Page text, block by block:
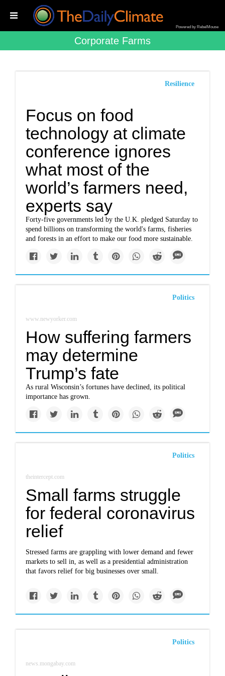
Powered by RebelMouse
Corporate Farms
Resilience
Focus on food
technology at climate
conference ignores
what most of the
world’s farmers need,
experts say
Forty-five governments led by the U.K. pledged Saturday to
spend billions on transforming the world's farms, fisheries
and forests in an effort to make our food more sustainable.
Politics
www.newyorker.com
How suffering farmers
may determine
Trump’s fate
As rural Wisconsin’s fortunes have declined, its political
importance has grown.
Politics
theintercept.com
Small farms struggle
for federal coronavirus
relief
Stressed farms are grappling with lower demand and fewer
markets to sell in, as well as a presidential administration
that favors relief for big businesses over small.
Politics
news.mongabay.com